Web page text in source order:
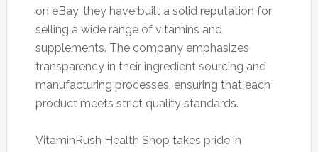
on eBay, they have built a solid reputation for
selling a wide range of vitamins and
supplements. The company emphasizes
transparency in their ingredient sourcing and
manufacturing processes, ensuring that each
product meets strict quality standards.
VitaminRush Health Shop takes pride in